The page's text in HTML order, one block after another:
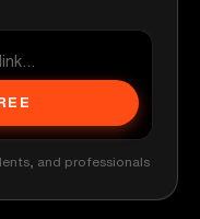
and professionals